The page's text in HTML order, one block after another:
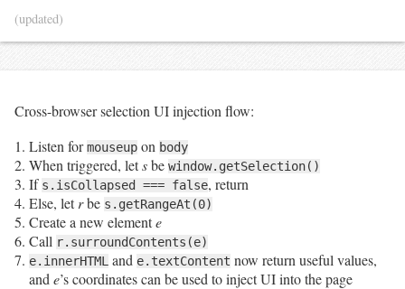
(updated)
Cross-browser selection UI injection flow:
Listen formouseup on body
When triggered, letsbe window.getSelection()
If s.isCollapsed === false, return
Else, letrbe s.getRangeAt(0)
Create a new elemente
Call r.surroundContents(e)
e.innerHTML and e.textContent now return useful values,
and e’s coordinates can be used to inject UI into the page